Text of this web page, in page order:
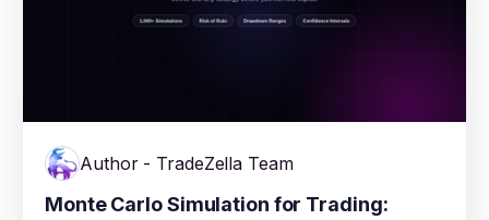
Author - TradeZella Team
Monte Carlo Simulation for Trading: